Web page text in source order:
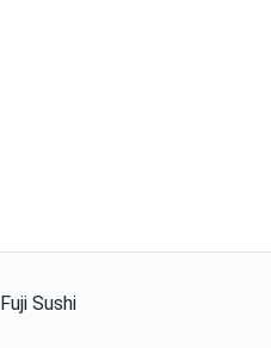
Fuji Sushi